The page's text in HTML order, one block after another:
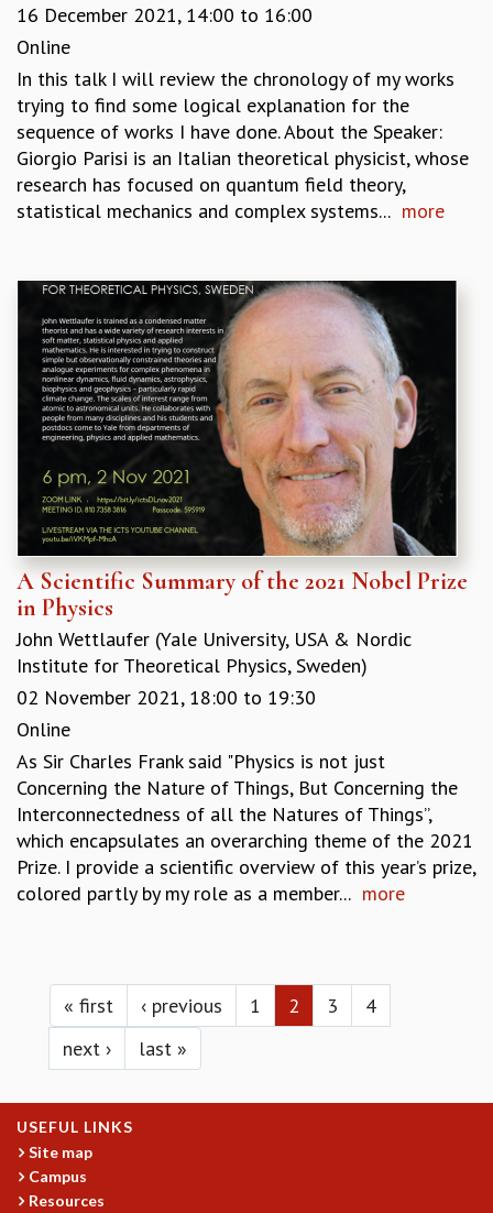
16 December 2021, 14:00 to 16:00
Online
In this talk I will review the chronology of my works
trying to find some logical explanation for the
sequence of works I have done. About the Speaker:
Giorgio Parisi is an Italian theoretical physicist, whose
research has focused on quantum field theory,
statistical mechanics and complex systems... more
A Scientific Summary of the 2021 Nobel Prize
in Physics
John Wettlaufer (Yale University, USA & Nordic
Institute for Theoretical Physics, Sweden)
02 November 2021, 18:00 to 19:30
Online
As Sir Charles Frank said "Physics is not just
Concerning the Nature of Things, But Concerning the
Interconnectedness of all the Natures of Things”,
which encapsulates an overarching theme of the 2021
Prize. I provide a scientific overview of this year’s prize,
colored partly by my role as a member... more
Pages
« first ‹ previous 1 2 3
4
next ›
last »
USEFUL LINKS
Site map
Campus
Resources